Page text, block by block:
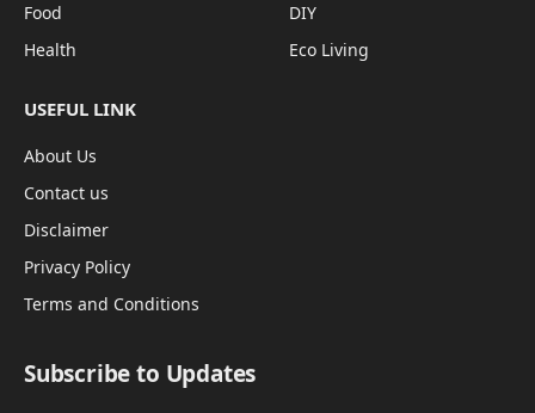
Food
Health
DIY
Eco Living
USEFUL LINK
About Us
Contact us
Disclaimer
Privacy Policy
Terms and Conditions
Subscribe to Updates